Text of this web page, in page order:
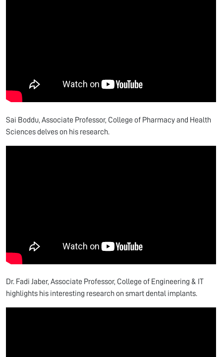
Sai Boddu, Associate Professor, College of Pharmacy and Health
Sciences delves on his research.
Dr. Fadi Jaber, Associate Professor, College of Engineering & IT
highlights his interesting research on smart dental implants.